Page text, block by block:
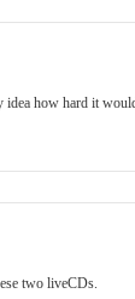
how hard it
two liveCDs.